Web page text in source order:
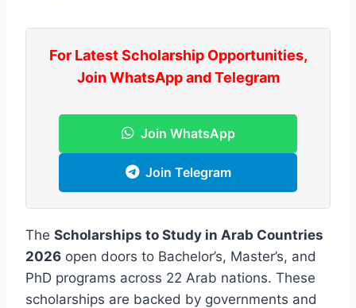
For Latest Scholarship Opportunities,
Join WhatsApp and Telegram
Join WhatsApp
Join Telegram
The Scholarships to Study in Arab Countries
2026 open doors to Bachelor’s, Master’s, and
PhD programs across 22 Arab nations. These
scholarships are backed by governments and